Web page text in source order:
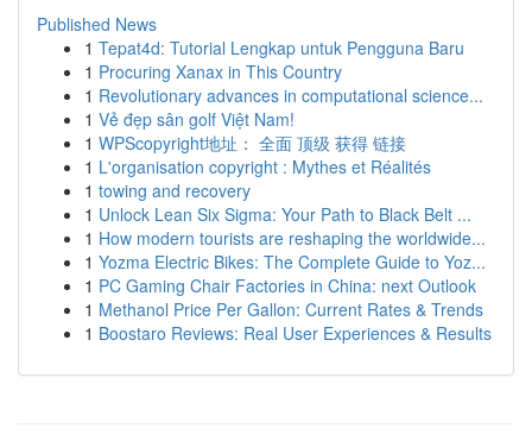
Published News
1 Tepat4d: Tutorial Lengkap untuk Pengguna Baru
1 Procuring Xanax in This Country
1 Revolutionary advances in computational science...
1 Vẻ đẹp sân golf Việt Nam!
1 WPScopyright地址： 全面 顶级 获得 链接
1 L'organisation copyright : Mythes et Réalités
1 towing and recovery
1 Unlock Lean Six Sigma: Your Path to Black Belt ...
1 How modern tourists are reshaping the worldwide...
1 Yozma Electric Bikes: The Complete Guide to Yoz...
1 PC Gaming Chair Factories in China: next Outlook
1 Methanol Price Per Gallon: Current Rates & Trends
1 Boostaro Reviews: Real User Experiences & Results